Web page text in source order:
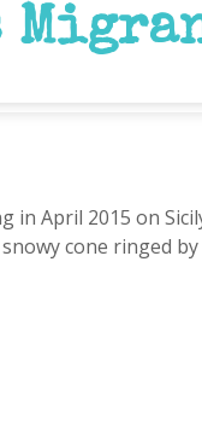
in April 2015 on
cone ringed